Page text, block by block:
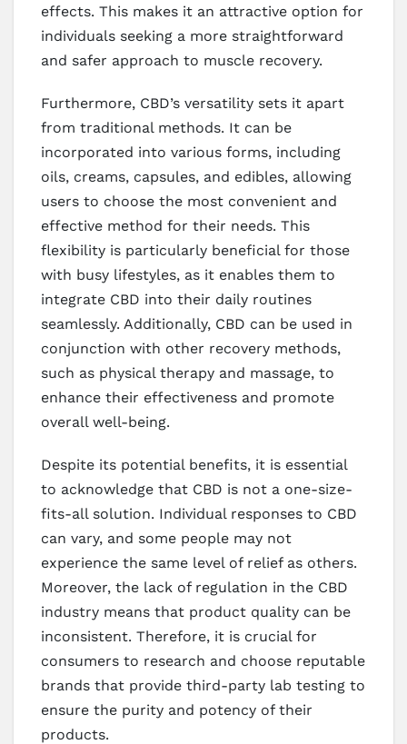
effects. This makes it an attractive option for
individuals seeking a more straightforward
and safer approach to muscle recovery.
Furthermore, CBD’s versatility sets it apart
from traditional methods. It can be
incorporated into various forms, including
oils, creams, capsules, and edibles, allowing
users to choose the most convenient and
effective method for their needs. This
flexibility is particularly beneficial for those
with busy lifestyles, as it enables them to
integrate CBD into their daily routines
seamlessly. Additionally, CBD can be used in
conjunction with other recovery methods,
such as physical therapy and massage, to
enhance their effectiveness and promote
overall well-being.
Despite its potential benefits, it is essential
to acknowledge that CBD is not a one-size-
fits-all solution. Individual responses to CBD
can vary, and some people may not
experience the same level of relief as others.
Moreover, the lack of regulation in the CBD
industry means that product quality can be
inconsistent. Therefore, it is crucial for
consumers to research and choose reputable
brands that provide third-party lab testing to
ensure the purity and potency of their
products.